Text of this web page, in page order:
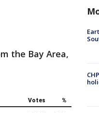
the Bay Area,